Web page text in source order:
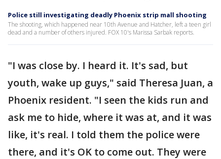
Police still investigating deadly Phoenix strip mall shooting
The shooting, which happened near 10th Avenue and Hatcher, left a teen girl
dead and a number of others injured. FOX 10's Marissa Sarbak reports.
"I was close by. I heard it. It's sad, but
youth, wake up guys," said Theresa Juan, a
Phoenix resident. "I seen the kids run and
ask me to hide, where it was at, and it was
like, it's real. I told them the police were
there, and it's OK to come out. They were